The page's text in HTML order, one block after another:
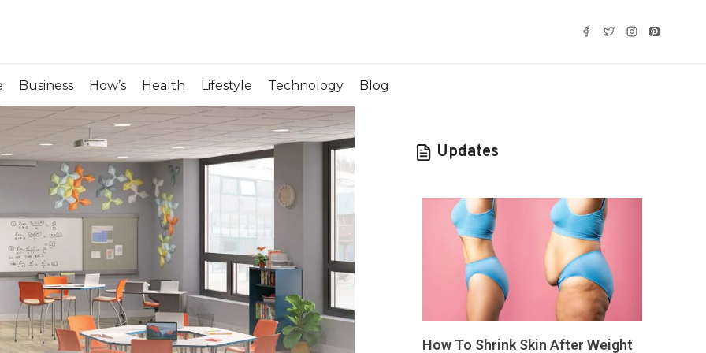
Business How’s Health Lifestyle Technology Blog
Updates
How To Shrink Skin After Weight